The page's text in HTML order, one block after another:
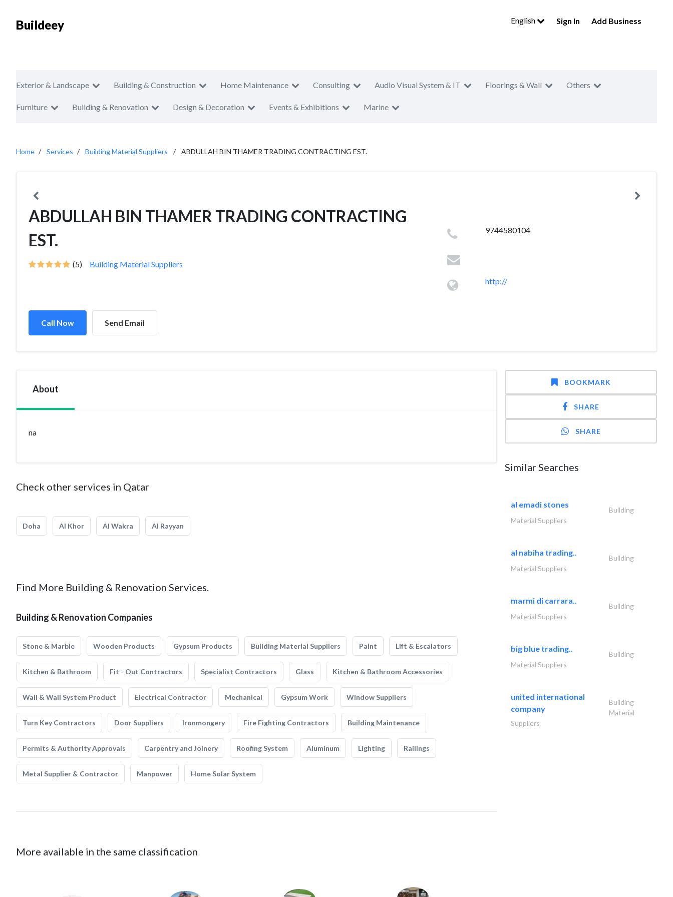
Buildeey English Sign In Add Business
Exterior & Landscape Building & Construction Home Maintenance Consulting Audio Visual System & IT Floorings & Wall Others
Furniture Building & Renovation Design & Decoration Events & Exhibitions Marine
Home Services Building Material Suppliers ABDULLAH BIN THAMER TRADING CONTRACTING EST.
ABDULLAH BIN THAMER TRADING CONTRACTING
EST.
(5) Building Material Suppliers
Call Now Send Email
9744580104
http://
About
na
Check other services in Qatar
Doha Al Khor Al Wakra Al Rayyan
Find More Building & Renovation Services.
Building & Renovation Companies
Stone & Marble Wooden Products Gypsum Products Building Material Suppliers Paint Lift & Escalators
Kitchen & Bathroom Fit - Out Contractors Specialist Contractors Glass Kitchen & Bathroom Accessories
Wall & Wall System Product Electrical Contractor Mechanical Gypsum Work Window Suppliers
Turn Key Contractors Door Suppliers Ironmongery Fire Fighting Contractors Building Maintenance
Permits & Authority Approvals Carpentry and Joinery Roofing System Aluminum Lighting Railings
Metal Supplier & Contractor Manpower Home Solar System
More available in the same classification
BOOKMARK
SHARE
SHARE
Similar Searches
al emadi stones
Building
Material Suppliers
al nabiha trading..
Building
Material Suppliers
marmi di carrara..
Building
Material Suppliers
big blue trading..
Building
Material Suppliers
united international
company
Building
Material
Suppliers